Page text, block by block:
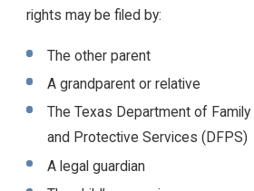
rights may be filed by:
The other parent
A grandparent or relative
The Texas Department of Family
and Protective Services (DFPS)
A legal guardian